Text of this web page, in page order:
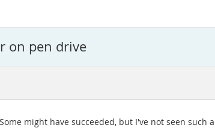
on pen drive
might have succeeded, but I've not seen such